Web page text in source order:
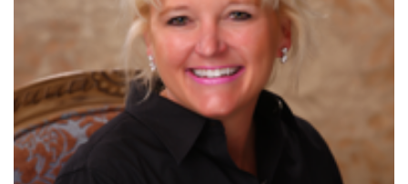
Extraction
Cleanings
Dental
Crowns